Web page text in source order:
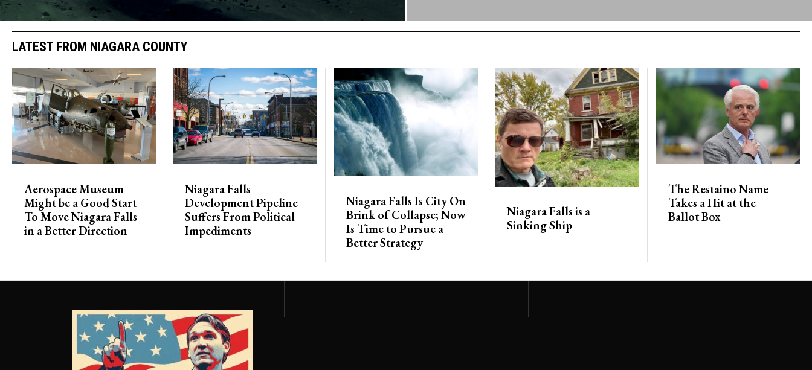
LATEST FROM NIAGARA COUNTY
Aerospace Museum
Might be a Good Start
To Move Niagara Falls
in a Better Direction
Niagara Falls
Development Pipeline
Suffers From Political
Impediments
Niagara Falls Is City On
Brink of Collapse; Now
Is Time to Pursue a
Better Strategy
Niagara Falls is a
Sinking Ship
The Restaino Name
Takes a Hit at the
Ballot Box